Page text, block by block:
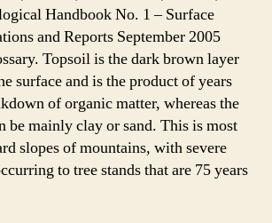
Handbook No. 1 – Surface
and Reports September 2005
Topsoil is the dark brown layer
surface and is the product of years
of organic matter, whereas the
be mainly clay or sand. This is most
slopes of mountains, with severe
to tree stands that are 75 years